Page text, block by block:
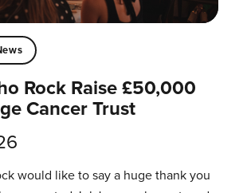
Rock Raise £50,000
Cancer Trust
would like to say a huge thank you